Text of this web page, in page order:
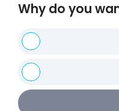
Why do you